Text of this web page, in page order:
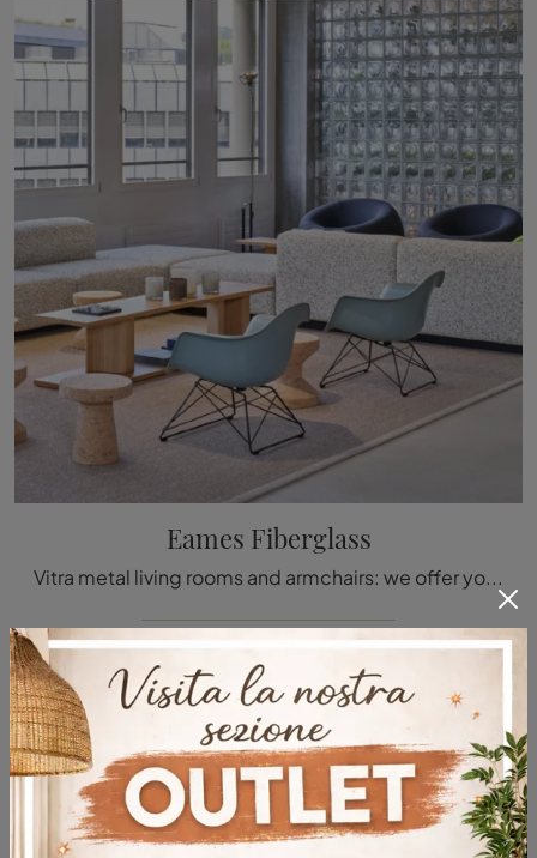
Eames Fiberglass
Vitra metal living rooms and armchairs: we offer you the Eames Fiberglass metal model to enhance your spaces.